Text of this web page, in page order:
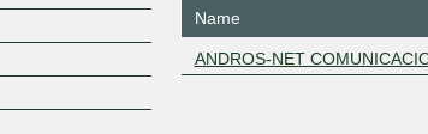
Name
ANDROS-NET